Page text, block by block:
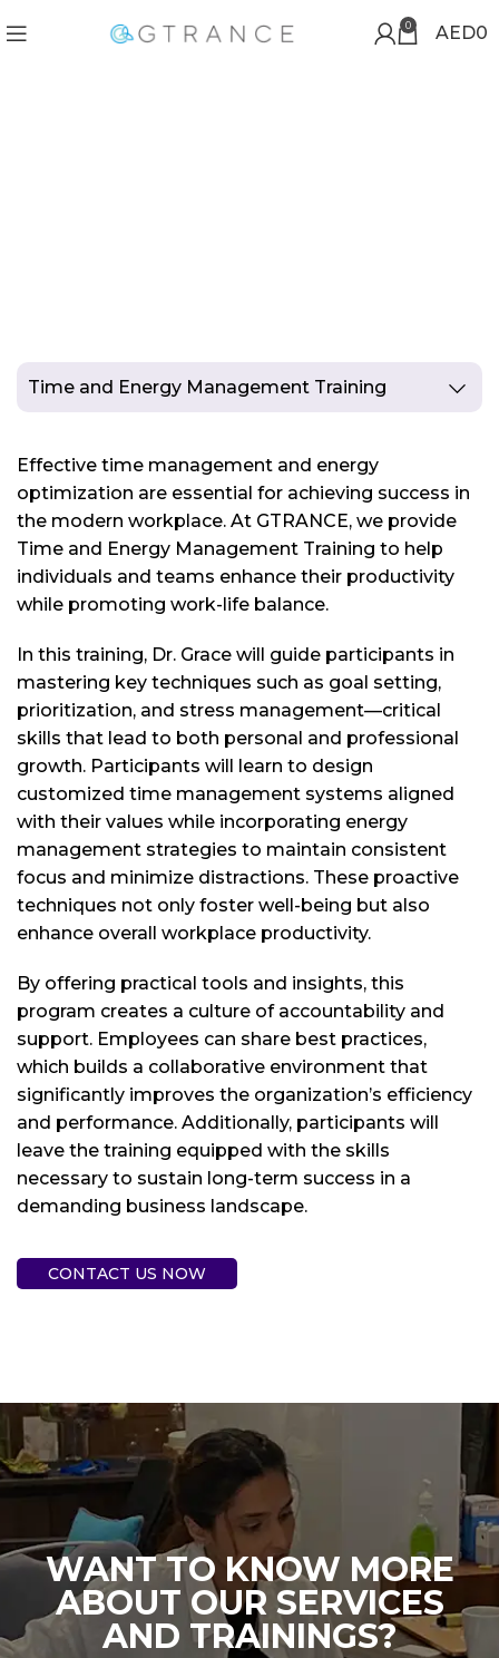
0 AED0
Time and Energy Management Training
Effective time management and energy
optimization are essential for achieving success in
the modern workplace. At GTRANCE, we provide
Time and Energy Management Training to help
individuals and teams enhance their productivity
while promoting work-life balance.
In this training, Dr. Grace will guide participants in
mastering key techniques such as goal setting,
prioritization, and stress management—critical
skills that lead to both personal and professional
growth. Participants will learn to design
customized time management systems aligned
with their values while incorporating energy
management strategies to maintain consistent
focus and minimize distractions. These proactive
techniques not only foster well-being but also
enhance overall workplace productivity.
By offering practical tools and insights, this
program creates a culture of accountability and
support. Employees can share best practices,
which builds a collaborative environment that
significantly improves the organization’s efficiency
and performance. Additionally, participants will
leave the training equipped with the skills
necessary to sustain long-term success in a
demanding business landscape.
CONTACT US NOW
WANT TO KNOW MORE
ABOUT OUR SERVICES
AND TRAININGS?